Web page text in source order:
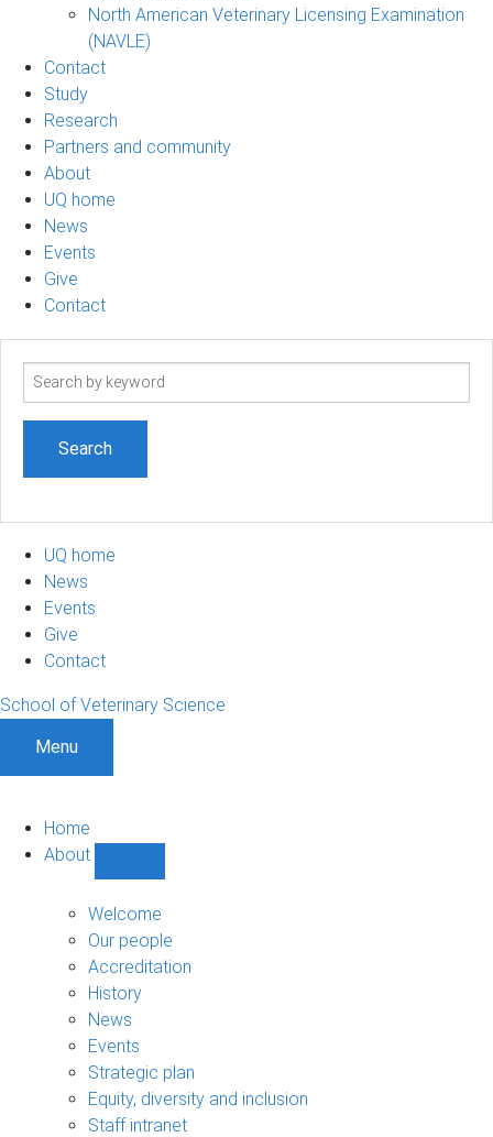
North American Veterinary Licensing Examination
(NAVLE)
Contact
Study
Research
Partners and community
About
UQ home
News
Events
Give
Contact
Search
UQ home
News
Events
Give
Contact
School of Veterinary Science
Menu
Home
About
sub-
navigation
Welcome
Our people
Accreditation
History
News
Events
Strategic plan
Equity, diversity and inclusion
Staff intranet